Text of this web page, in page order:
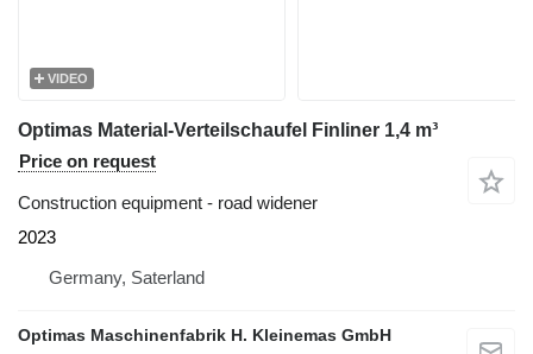
VIDEO
Optimas Material-Verteilschaufel Finliner 1,4 m³
Price on request
Construction equipment - road widener
2023
Germany, Saterland
Optimas Maschinenfabrik H. Kleinemas GmbH